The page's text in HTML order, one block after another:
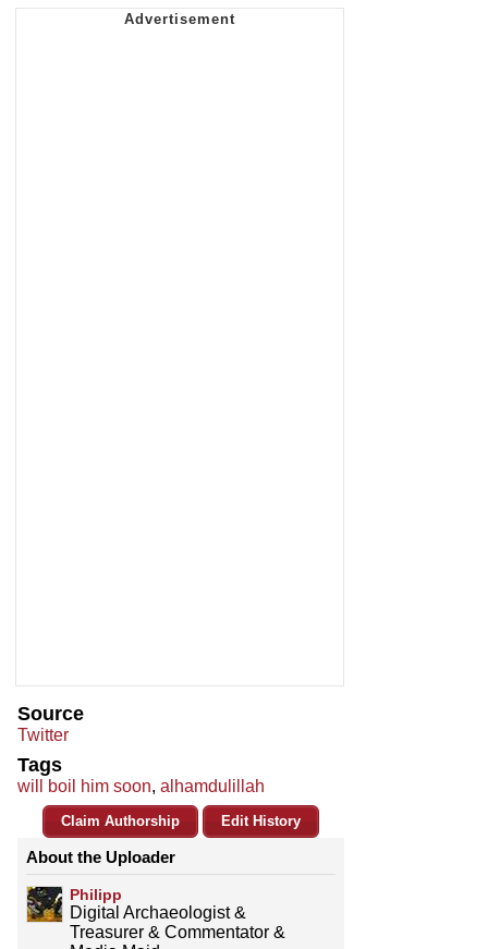
Source
Twitter
Tags
will boil him soon, alhamdulillah
Claim Authorship Edit History
About the Uploader
Philipp
Digital Archaeologist &
Treasurer & Commentator &